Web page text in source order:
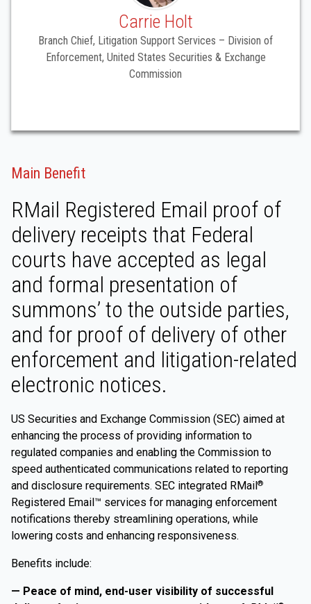
Carrie Holt
Branch Chief, Litigation Support Services – Division of
Enforcement, United States Securities & Exchange
Commission
Main Benefit
RMail Registered Email proof of
delivery receipts that Federal
courts have accepted as legal
and formal presentation of
summons’ to the outside parties,
and for proof of delivery of other
enforcement and litigation-related
electronic notices.
US Securities and Exchange Commission (SEC) aimed at
enhancing the process of providing information to
regulated companies and enabling the Commission to
speed authenticated communications related to reporting
and disclosure requirements. SEC integrated RMail®
Registered Email™ services for managing enforcement
notifications thereby streamlining operations, while
lowering costs and enhancing responsiveness.
Benefits include:
— Peace of mind, end-user visibility of successful